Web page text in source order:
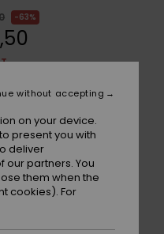
63%
Coronet Blue Naturama
on your device.
present you with
deliver
partners. You
them when the
cookies). For
without accepting